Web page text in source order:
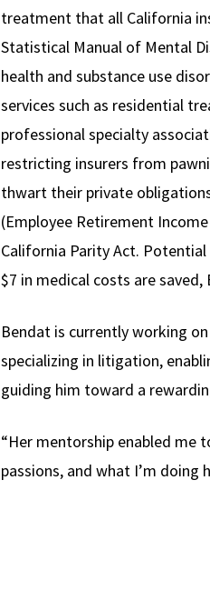
treatment that all California
Statistical Manual of Mental
health and substance use
services such as residential
professional specialty
restricting insurers from
thwart their private
(Employee Retirement
California Parity Act.
$7 in medical costs are saved,
Bendat is currently working
specializing in litigation,
guiding him toward a
“Her mentorship enabled me
passions, and what I’m doing